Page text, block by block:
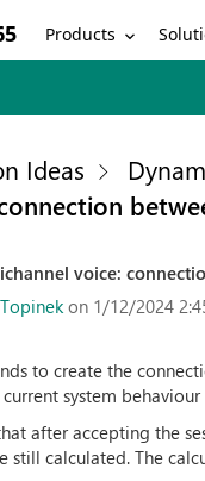
Products
Ideas
voice:
on 1/12/2024
to create the
system
after accepting the
still calculated. The